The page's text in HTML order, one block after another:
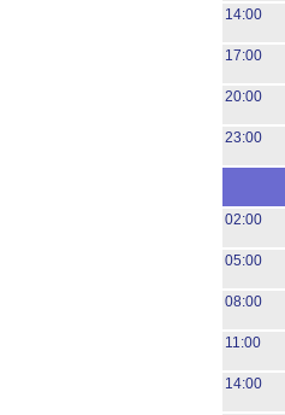
14:00
17:00
20:00
23:00
02:00
05:00
08:00
11:00
14:00